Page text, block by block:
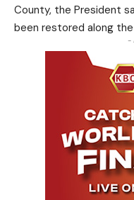
County, the President
been restored along the
-